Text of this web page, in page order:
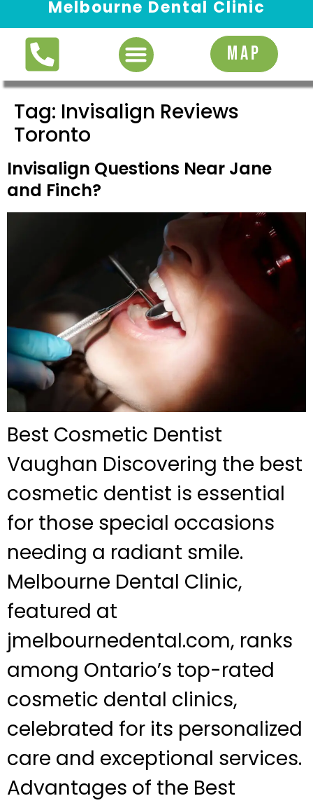
Melbourne Dental Clinic
MAP
Tag: Invisalign Reviews
Toronto
Invisalign Questions Near Jane
and Finch?
Best Cosmetic Dentist
Vaughan Discovering the best
cosmetic dentist is essential
for those special occasions
needing a radiant smile.
Melbourne Dental Clinic,
featured at
jmelbournedental.com, ranks
among Ontario’s top-rated
cosmetic dental clinics,
celebrated for its personalized
care and exceptional services.
Advantages of the Best
Request Appointment